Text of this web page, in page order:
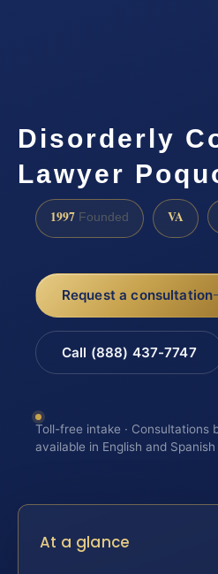
Disorderly
Lawyer
1997 Founded VA
Request a consultation
Call (888) 437-7747
Toll-free intake · Consultations
available in English and Spanish
At a glance